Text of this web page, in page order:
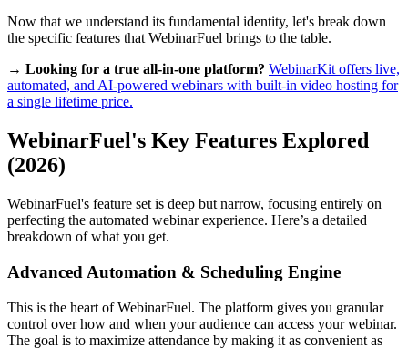
Now that we understand its fundamental identity, let's break down
the specific features that WebinarFuel brings to the table.
→ Looking for a true all-in-one platform? WebinarKit offers live,
automated, and AI-powered webinars with built-in video hosting for
a single lifetime price.
WebinarFuel's Key Features Explored
(2026)
WebinarFuel's feature set is deep but narrow, focusing entirely on
perfecting the automated webinar experience. Here’s a detailed
breakdown of what you get.
Advanced Automation & Scheduling Engine
This is the heart of WebinarFuel. The platform gives you granular
control over how and when your audience can access your webinar.
The goal is to maximize attendance by making it as convenient as